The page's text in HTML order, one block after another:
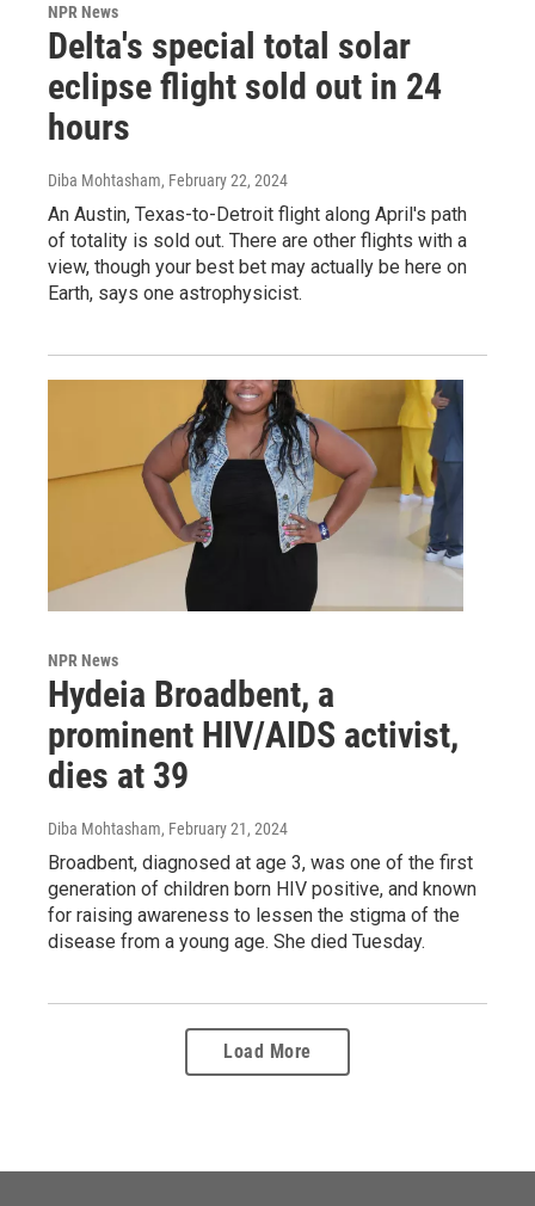
NPR News
Delta's special total solar
eclipse flight sold out in 24
hours
Diba Mohtasham, February 22, 2024
An Austin, Texas-to-Detroit flight along April's path
of totality is sold out. There are other flights with a
view, though your best bet may actually be here on
Earth, says one astrophysicist.
NPR News
Hydeia Broadbent, a
prominent HIV/AIDS activist,
dies at 39
Diba Mohtasham, February 21, 2024
Broadbent, diagnosed at age 3, was one of the first
generation of children born HIV positive, and known
for raising awareness to lessen the stigma of the
disease from a young age. She died Tuesday.
Load More